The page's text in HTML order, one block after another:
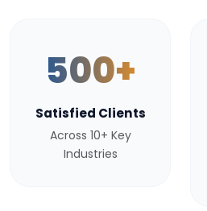
500+
Satisfied Clients
Across 10+ Key
Industries